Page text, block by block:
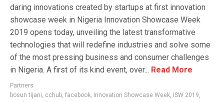
daring innovations created by startups at first innovation
showcase week in Nigeria Innovation Showcase Week
2019 opens today, unveiling the latest transformative
technologies that will redefine industries and solve some
of the most pressing business and consumer challenges
in Nigeria. A first of its kind event, over... Read More
Partners
bosun tijani cchub facebook Innovation Showcase Week ISW 2019